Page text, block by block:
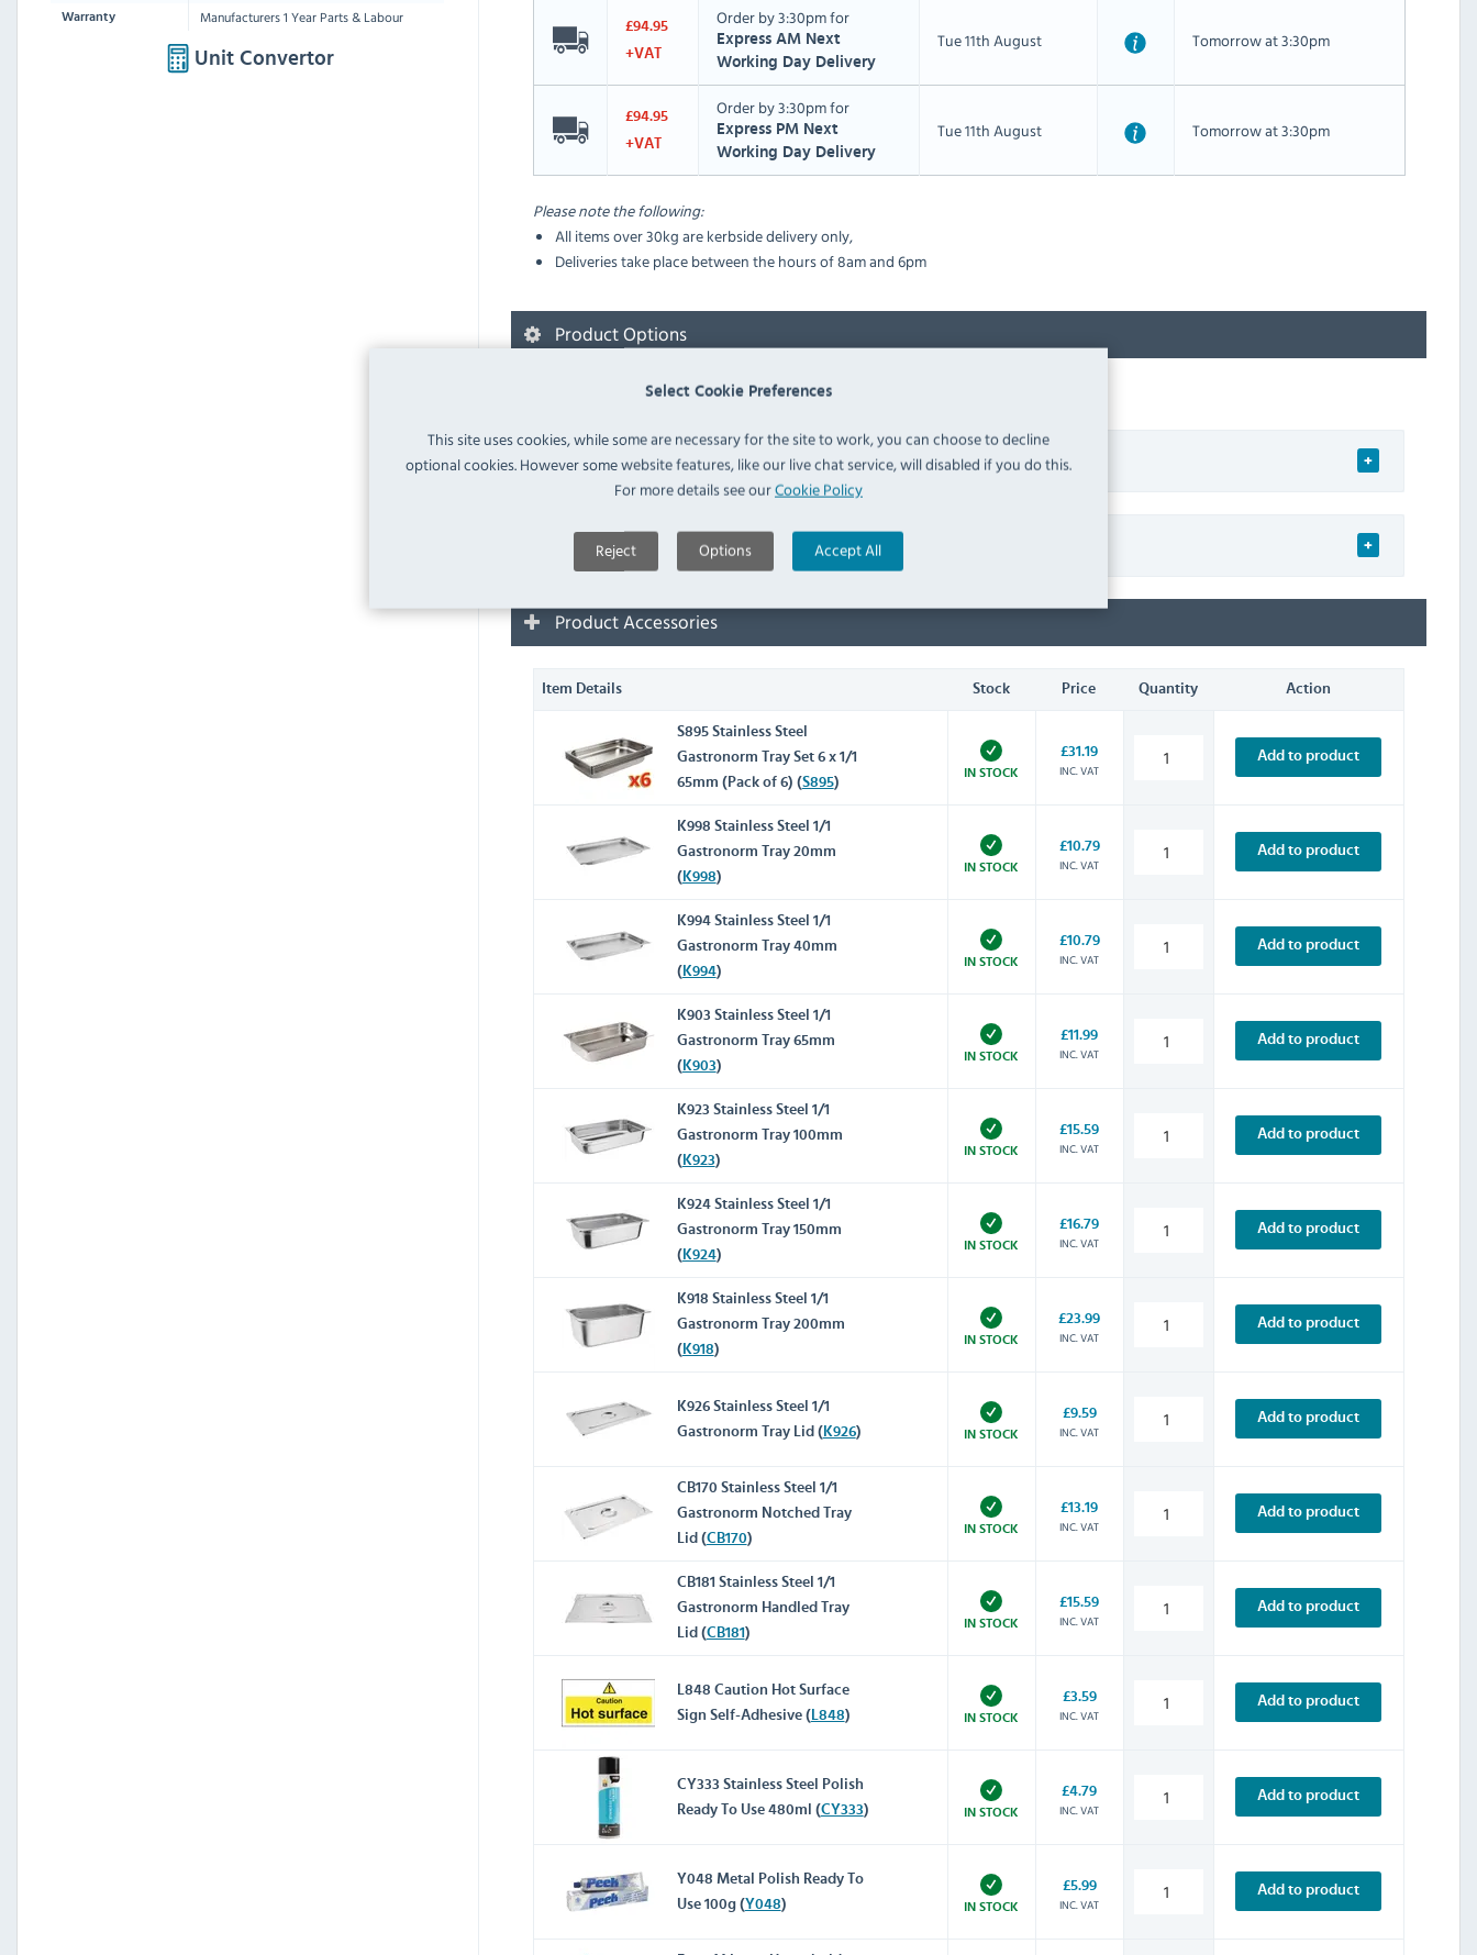
Select Cookie Preferences
This site uses cookies, while some are necessary for the site to work, you can choose to decline
optional cookies. However some website features, like our live chat service, will disabled if you do this.
For more details see ourCookie Policy
Reject Options Accept All
Warranty Manufacturers 1 Year Parts & Labour
Unit Convertor
£94.95
+VAT
Order by 3:30pm for
Express AM Next
Working Day Delivery
Tue 11th August Tomorrow at 3:30pm
£94.95
+VAT
Order by 3:30pm for
Express PM Next
Working Day Delivery
Tue 11th August Tomorrow at 3:30pm
Please note the following:
All items over 30kg are kerbside delivery only,
Deliveries take place between the hours of 8am and 6pm
Product Options
Please select from the available options below:
Deliveries
Removal and Disposal Options
Product Accessories
Item Details Stock Price Quantity Action
S895 Stainless Steel
Gastronorm Tray Set 6 x 1/1
65mm (Pack of 6) (S895)
IN STOCK
£31.19
INC. VAT
Add to product
K998 Stainless Steel 1/1
Gastronorm Tray 20mm
( K998)
IN STOCK
£10.79
INC. VAT
Add to product
K994 Stainless Steel 1/1
Gastronorm Tray 40mm
( K994)
IN STOCK
£10.79
INC. VAT
Add to product
K903 Stainless Steel 1/1
Gastronorm Tray 65mm
( K903)
IN STOCK
£11.99
INC. VAT
Add to product
K923 Stainless Steel 1/1
Gastronorm Tray 100mm
( K923)
IN STOCK
£15.59
INC. VAT
Add to product
K924 Stainless Steel 1/1
Gastronorm Tray 150mm
( K924)
IN STOCK
£16.79
INC. VAT
Add to product
K918 Stainless Steel 1/1
Gastronorm Tray 200mm
( K918)
IN STOCK
£23.99
INC. VAT
Add to product
K926 Stainless Steel 1/1
Gastronorm Tray Lid (K926) IN STOCK
£9.59
INC. VAT
Add to product
CB170 Stainless Steel 1/1
Gastronorm Notched Tray
Lid (CB170)
IN STOCK
£13.19
INC. VAT
Add to product
CB181 Stainless Steel 1/1
Gastronorm Handled Tray
Lid (CB181)
IN STOCK
£15.59
INC. VAT
Add to product
L848 Caution Hot Surface
Sign Self-Adhesive (L848) IN STOCK
£3.59
INC. VAT
Add to product
CY333 Stainless Steel Polish
Ready To Use 480ml (CY333) IN STOCK
£4.79
INC. VAT
Add to product
Y048 Metal Polish Ready To
Use 100g (Y048) IN STOCK
£5.99
INC. VAT
Add to product